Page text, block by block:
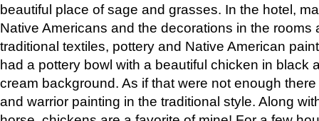
beautiful place of sage and grasses. In the hotel,
Native Americans and the decorations in the rooms
traditional textiles, pottery and Native American
had a pottery bowl with a beautiful chicken in black
cream background. As if that were not enough
and warrior painting in the traditional style. Along